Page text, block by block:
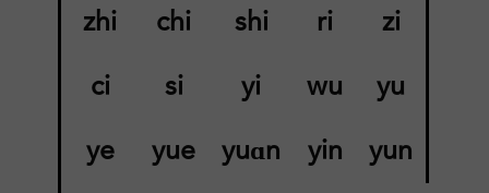
zhi chi shi ri
zi
ci
si yi wu
yu
ye
yue yuɑn yin
yun